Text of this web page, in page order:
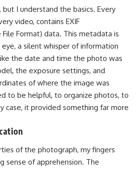
I understand the basics. Every
video, contains EXIF
Format) data. This metadata is
a silent whisper of information
the date and time the photo was
the exposure settings, and
of where the image was
to be helpful, to organize photos, to
case, it provided something far more
of the photograph, my fingers
sense of apprehension. The